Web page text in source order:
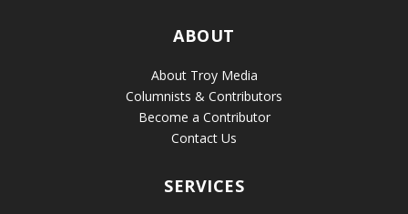
ABOUT
About Troy Media
Columnists & Contributors
Become a Contributor
Contact Us
SERVICES